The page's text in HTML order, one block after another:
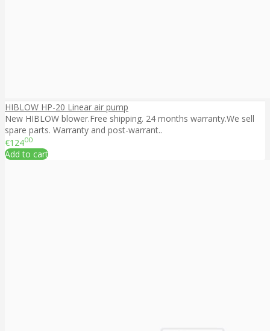
HIBLOW HP-20 Linear air pump
New HIBLOW blower.Free shipping. 24 months warranty.We sell
spare parts. Warranty and post-warrant..
€12400
Add to cart